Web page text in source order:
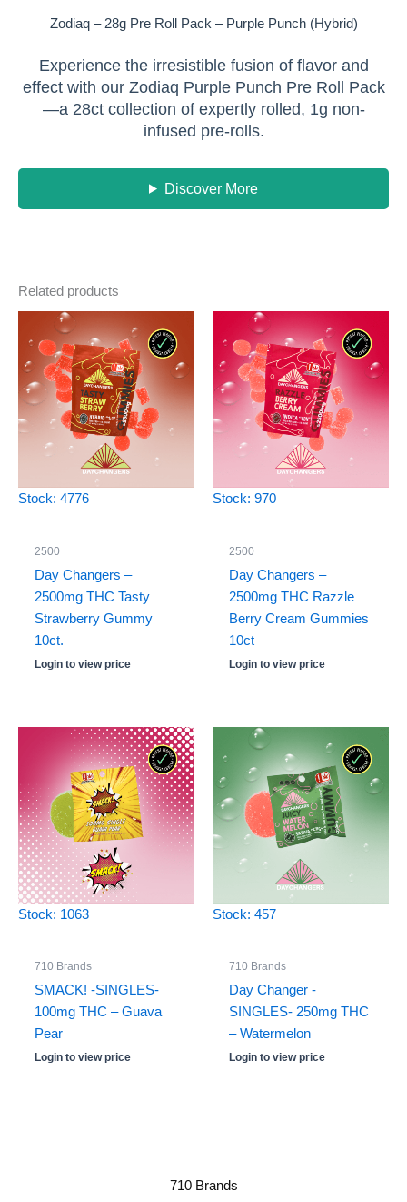
Zodiaq – 28g Pre Roll Pack – Purple Punch (Hybrid)
Experience the irresistible fusion of flavor and
effect with our Zodiaq Purple Punch Pre Roll Pack
—a 28ct collection of expertly rolled, 1g non-
infused pre-rolls.
Discover More
Related products
Stock: 4776
2500
Day Changers –
2500mg THC Tasty
Strawberry Gummy
10ct.
Login to view price
Stock: 970
2500
Day Changers –
2500mg THC Razzle
Berry Cream Gummies
10ct
Login to view price
Stock: 1063
710 Brands
SMACK! -SINGLES-
100mg THC – Guava
Pear
Login to view price
Stock: 457
710 Brands
Day Changer -
SINGLES- 250mg THC
– Watermelon
Login to view price
710 Brands